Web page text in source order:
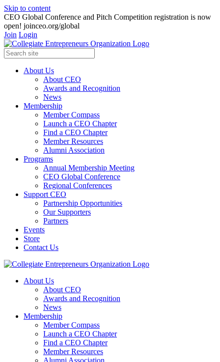
Skip to content
CEO Global Conference and Pitch Competition registration is now
open! joinceo.org/global
Join Login
About Us
About CEO
Awards and Recognition
News
Membership
Member Compass
Launch a CEO Chapter
Find a CEO Chapter
Member Resources
Alumni Association
Programs
Annual Membership Meeting
CEO Global Conference
Regional Conferences
Support CEO
Partnership Opportunities
Our Supporters
Partners
Events
Store
Contact Us
About Us
About CEO
Awards and Recognition
News
Membership
Member Compass
Launch a CEO Chapter
Find a CEO Chapter
Member Resources
Alumni Association